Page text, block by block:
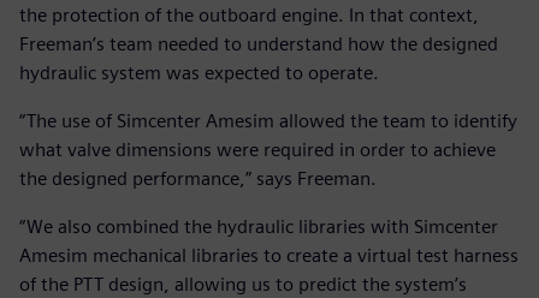
the protection of the outboard engine. In that context,
Freeman’s team needed to understand how the designed
hydraulic system was expected to operate.
“The use of Simcenter Amesim allowed the team to identify
what valve dimensions were required in order to achieve
the designed performance,” says Freeman.
“We also combined the hydraulic libraries with Simcenter
Amesim mechanical libraries to create a virtual test harness
of the PTT design, allowing us to predict the system’s